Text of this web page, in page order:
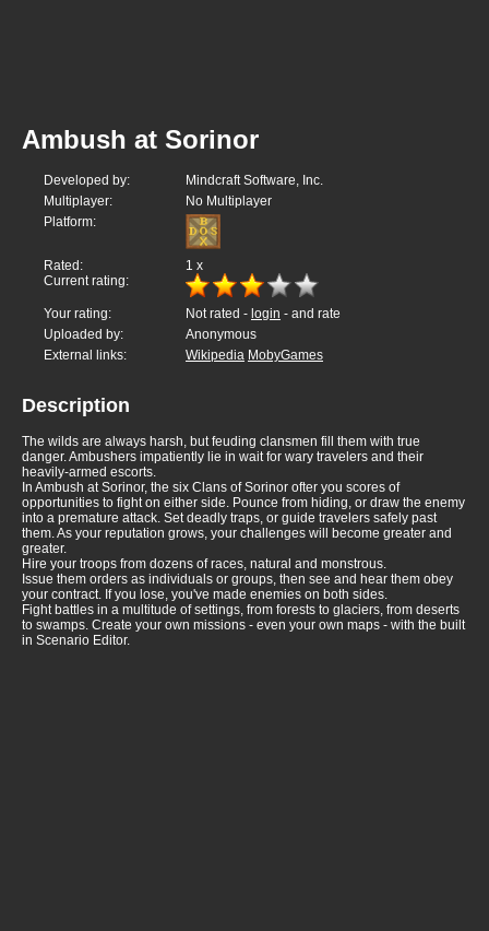
Ambush at Sorinor
Developed by:
Mindcraft Software, Inc.
Multiplayer:
No Multiplayer
Platform:
Rated: 1 x
Current rating:
Your rating: Not rated - login - and rate
Uploaded by:
Anonymous
External links:
Wikipedia MobyGames
Description
The wilds are always harsh, but feuding clansmen fill them with true
danger. Ambushers impatiently lie in wait for wary travelers and their
heavily-armed escorts.
In Ambush at Sorinor, the six Clans of Sorinor ofter you scores of
opportunities to fight on either side. Pounce from hiding, or draw the enemy
into a premature attack. Set deadly traps, or guide travelers safely past
them. As your reputation grows, your challenges will become greater and
greater.
Hire your troops from dozens of races, natural and monstrous.
Issue them orders as individuals or groups, then see and hear them obey
your contract. If you lose, you've made enemies on both sides.
Fight battles in a multitude of settings, from forests to glaciers, from deserts
to swamps. Create your own missions - even your own maps - with the built
in Scenario Editor.